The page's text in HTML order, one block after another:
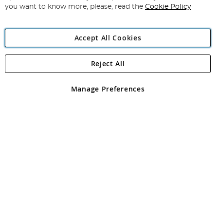
Angling Direct Plc
Angling Direct plc, 2D Wendover Road, Rackheath Industrial
registered in England and Wales No 05151321. VAT No GB 152140945
you want to know more, please, read the Cookie Policy
Accept All Cookies
Manage Preferences
Reject All